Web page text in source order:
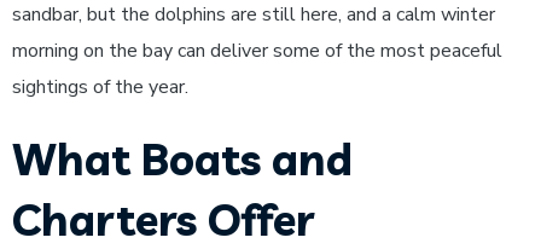
sandbar, but the dolphins are still here, and a calm winter
morning on the bay can deliver some of the most peaceful
sightings of the year.
What Boats and
Charters Offer